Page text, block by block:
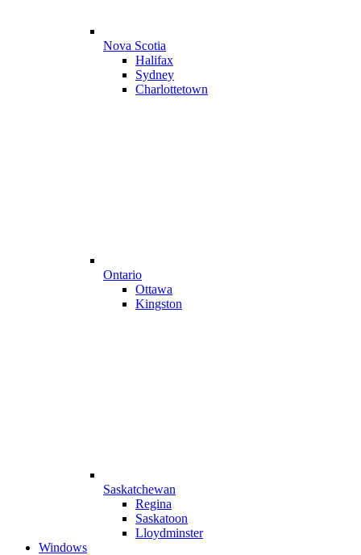
Nova Scotia
Halifax
Sydney
Charlottetown
Ontario
Ottawa
Kingston
Saskatchewan
Regina
Saskatoon
Lloydminster
Windows